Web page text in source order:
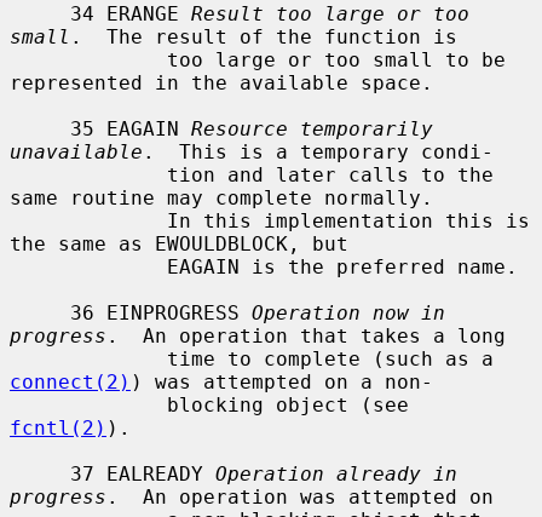
     34 ERANGE
Result too large or too
small .  The result of the function is
represented in the available space.
     35 EAGAIN
Resource temporarily
unavailable .  This is a temporary condi-
same routine may complete normally.
the same as EWOULDBLOCK, but
     36 EINPROGRESS
Operation now in
progress .  An operation that takes a long
connect(2) ) was attempted on a non-
fcntl(2) ).
     37 EALREADY
Operation already in
progress .  An operation was attempted on